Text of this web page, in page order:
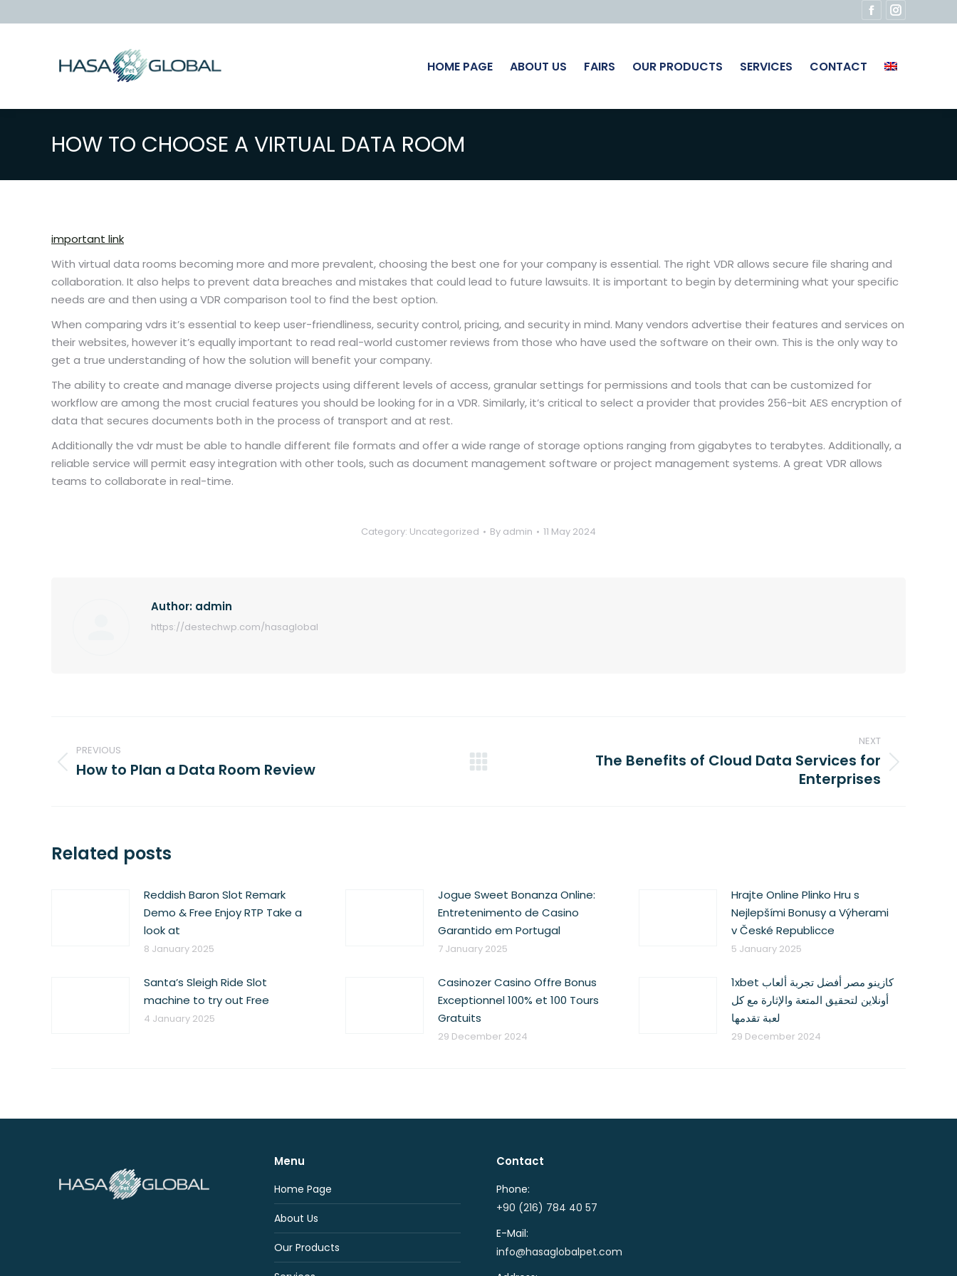
Facebook
opens
Instagram
opens
HOME PAGE ABOUT US FAIRS OUR PRODUCTS SERVICES CONTACT
HOW TO CHOOSE A VIRTUAL DATA ROOM
important link
With virtual data rooms becoming more and more prevalent, choosing the best one for your company is essential. The right VDR allows secure file sharing and
collaboration. It also helps to prevent data breaches and mistakes that could lead to future lawsuits. It is important to begin by determining what your specific
needs are and then using a VDR comparison tool to find the best option.
When comparing vdrs it’s essential to keep user-friendliness, security control, pricing, and security in mind. Many vendors advertise their features and services on
their websites, however it’s equally important to read real-world customer reviews from those who have used the software on their own. This is the only way to
get a true understanding of how the solution will benefit your company.
The ability to create and manage diverse projects using different levels of access, granular settings for permissions and tools that can be customized for
workflow are among the most crucial features you should be looking for in a VDR. Similarly, it’s critical to select a provider that provides 256-bit AES encryption of
data that secures documents both in the process of transport and at rest.
Additionally the vdr must be able to handle different file formats and offer a wide range of storage options ranging from gigabytes to terabytes. Additionally, a
reliable service will permit easy integration with other tools, such as document management software or project management systems. A great VDR allows
teams to collaborate in real-time.
Category: Uncategorized By admin 11 May 2024
Author: admin
https://destechwp.com/hasaglobal
navigation
PREVIOUS
Previous
How to Plan a Data Room Review
NEXT
The Benefits of Cloud Data Services for
Enterprises
Related posts
Reddish Baron Slot Remark
Demo & Free Enjoy RTP Take a
look at
8 January 2025
Jogue Sweet Bonanza Online:
Entretenimento de Casino
Garantido em Portugal
7 January 2025
Hrajte Online Plinko Hru s
Nejlepšími Bonusy a Výherami
v České Republicce
5 January 2025
Santa’s Sleigh Ride Slot
machine to try out Free
4 January 2025
Casinozer Casino Offre Bonus
Exceptionnel 100% et 100 Tours
Gratuits
29 December 2024
1xbet كازينو مصر أفضل تجربة ألعاب
أونلاين لتحقيق المتعة والإثارة مع كل
لعبة تقدمها
29 December 2024
Menu
Home Page
About Us
Our Products
Contact
Phone:
+90 (216) 784 40 57
E-Mail:
info@hasaglobalpet.com